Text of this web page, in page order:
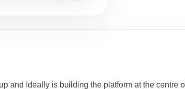
and Ideally is building the platform at the centre